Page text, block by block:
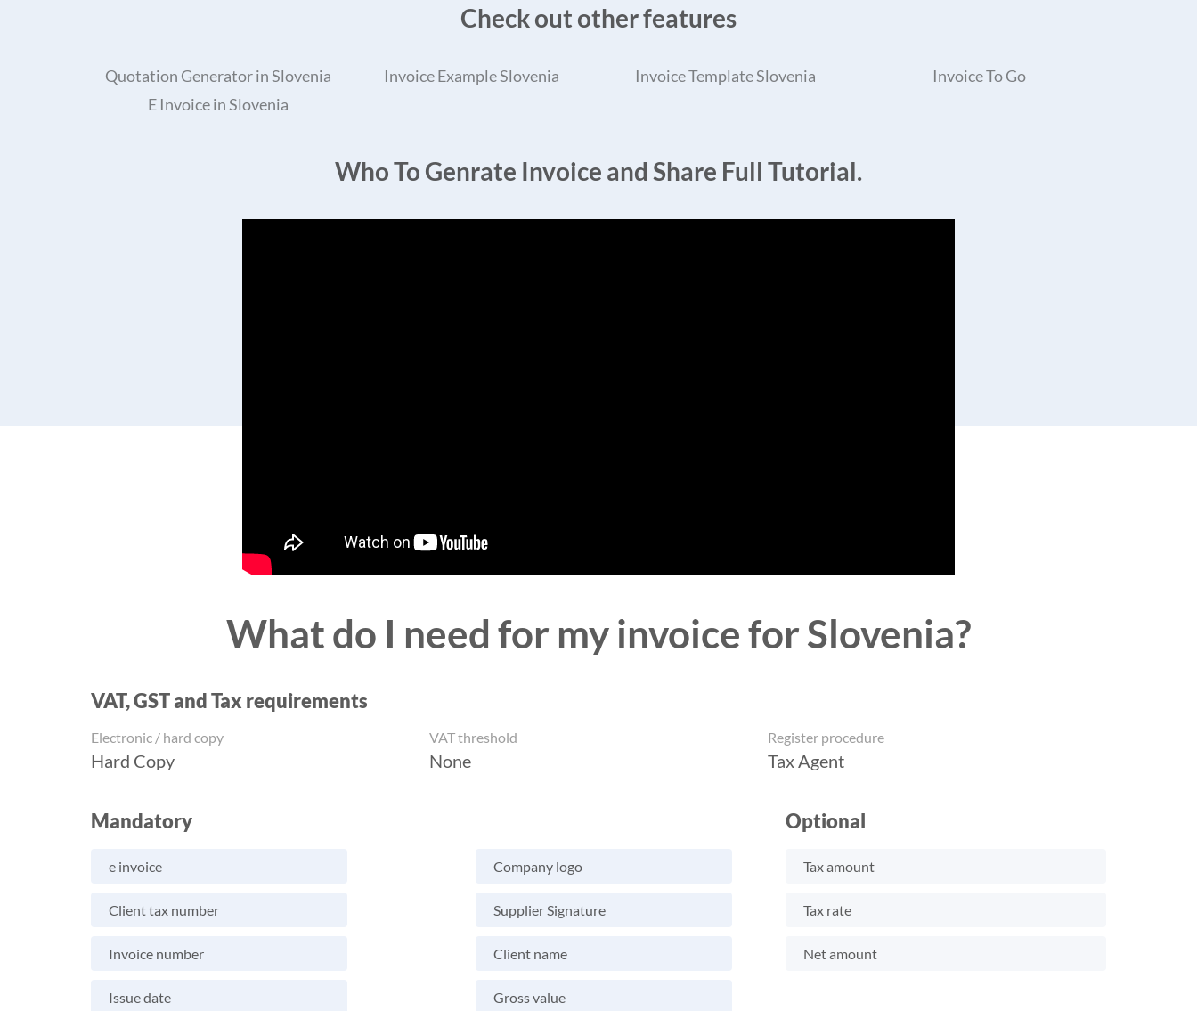
Check out other features
Quotation Generator in Slovenia Invoice Example Slovenia Invoice Template Slovenia
Invoice To Go
E Invoice in Slovenia
Who To Genrate Invoice and Share Full Tutorial.
What do I need for my invoice for Slovenia?
VAT, GST and Tax requirements
Electronic / hard copy
Hard Copy
VAT threshold
None
Register procedure
Tax Agent
Mandatory
e invoice Company logo
Client tax number Supplier Signature
Invoice number Client name
Issue date Gross value
Optional
Tax amount
Tax rate
Net amount